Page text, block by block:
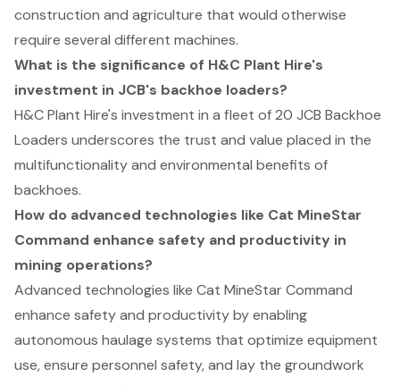
construction and agriculture that would otherwise
require several different machines.
What is the significance of H&C Plant Hire's
investment in JCB's backhoe loaders?
H&C Plant Hire's investment in a fleet of 20 JCB Backhoe
Loaders underscores the trust and value placed in the
multifunctionality and environmental benefits of
backhoes.
How do advanced technologies like Cat MineStar
Command enhance safety and productivity in
mining operations?
Advanced technologies like Cat MineStar Command
enhance safety and productivity by enabling
autonomous haulage systems that optimize equipment
use, ensure personnel safety, and lay the groundwork